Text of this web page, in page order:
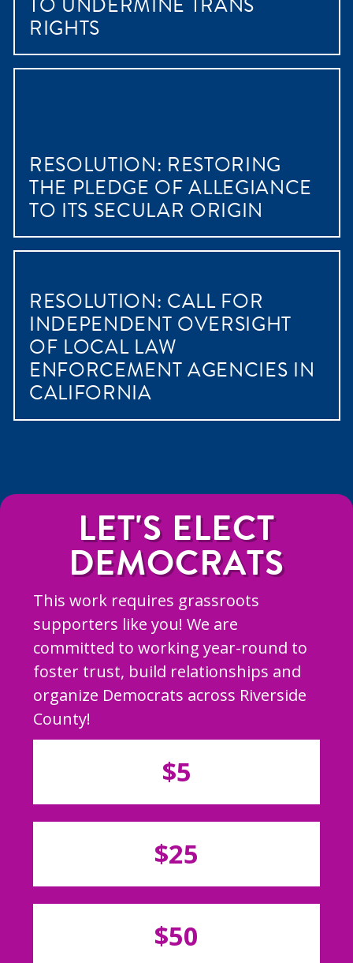
RIGHTS
RESOLUTION: RESTORING
THE PLEDGE OF ALLEGIANCE
TO ITS SECULAR ORIGIN
RESOLUTION: CALL FOR
INDEPENDENT OVERSIGHT
OF LOCAL LAW
ENFORCEMENT AGENCIES IN
CALIFORNIA
LET'S ELECT
DEMOCRATS
This work requires grassroots
supporters like you! We are
committed to working year-round to
foster trust, build relationships and
organize Democrats across Riverside
County!
$5
$25
$50